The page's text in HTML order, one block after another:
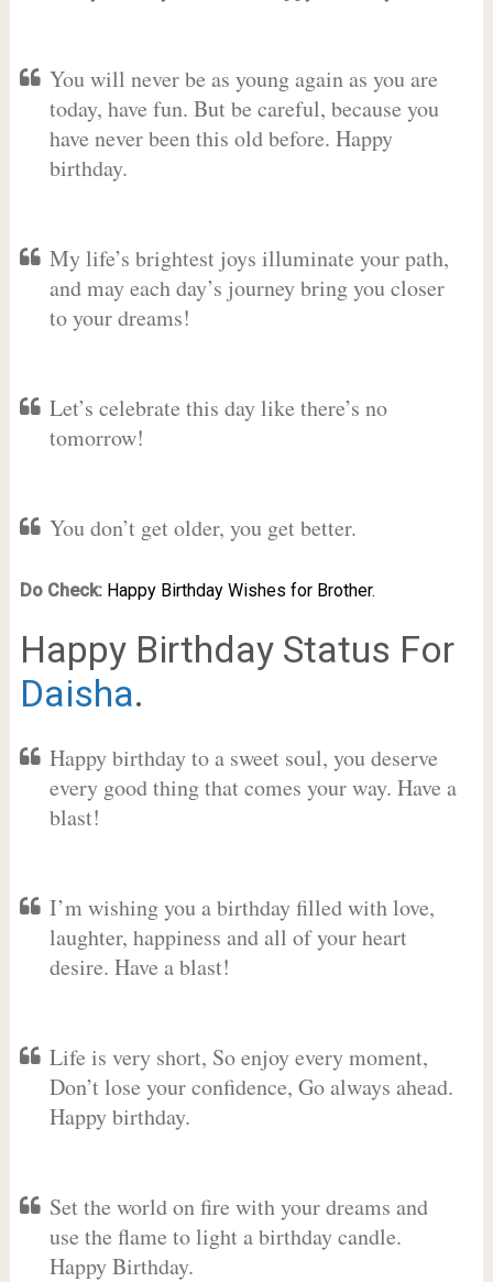
You will never be as young again as you are
today, have fun. But be careful, because you
have never been this old before. Happy
birthday.
My life’s brightest joys illuminate your path,
and may each day’s journey bring you closer
to your dreams!
Let’s celebrate this day like there’s no
tomorrow!
You don’t get older, you get better.
Do Check: Happy Birthday Wishes for Brother.
Happy Birthday Status For
Daisha.
Happy birthday to a sweet soul, you deserve
every good thing that comes your way. Have a
blast!
I’m wishing you a birthday filled with love,
laughter, happiness and all of your heart
desire. Have a blast!
Life is very short, So enjoy every moment,
Don’t lose your confidence, Go always ahead.
Happy birthday.
Set the world on fire with your dreams and
use the flame to light a birthday candle.
Happy Birthday.